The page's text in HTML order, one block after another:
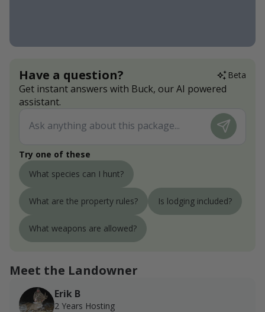
Have a question? Beta
Get instant answers with Buck, our AI powered
assistant.
Try one of these
What species can I hunt?
What are the property rules? Is lodging included?
What weapons are allowed?
Meet the Landowner
Erik B
2 Years Hosting